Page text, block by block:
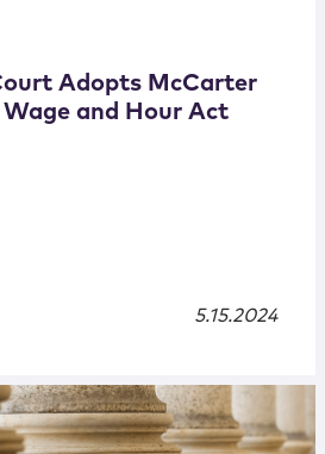
Adopts McCarter
and Hour Act
5.15.2024